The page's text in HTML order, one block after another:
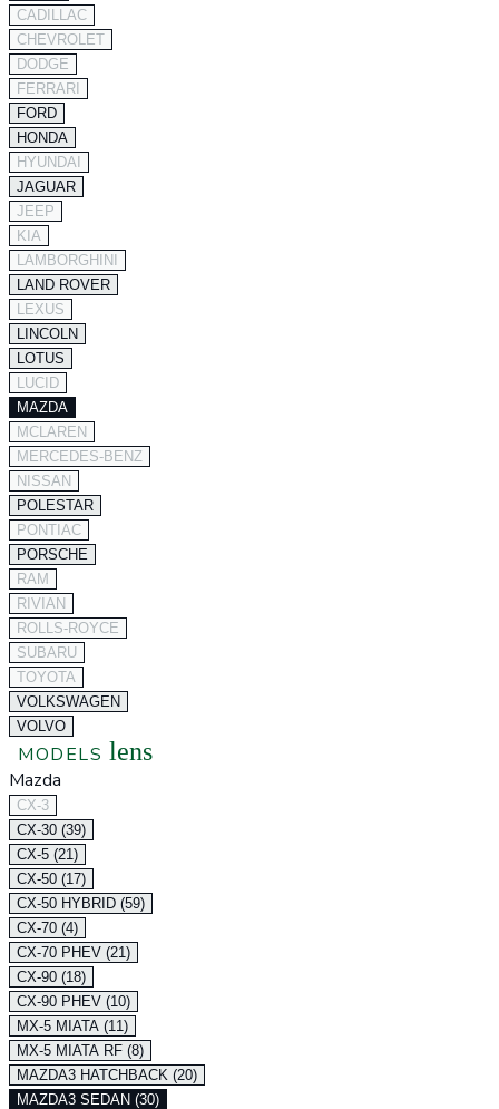
CADILLAC
CHEVROLET
DODGE
FERRARI
FORD
HONDA
HYUNDAI
JAGUAR
JEEP
KIA
LAMBORGHINI
LAND ROVER
LEXUS
LINCOLN
LOTUS
LUCID
MAZDA
MCLAREN
MERCEDES-BENZ
NISSAN
POLESTAR
PONTIAC
PORSCHE
RAM
RIVIAN
ROLLS-ROYCE
SUBARU
TOYOTA
VOLKSWAGEN
VOLVO
MODELS lens
Mazda
CX-3
CX-30 (39)
CX-5 (21)
CX-50 (17)
CX-50 HYBRID (59)
CX-70 (4)
CX-70 PHEV (21)
CX-90 (18)
CX-90 PHEV (10)
MX-5 MIATA (11)
MX-5 MIATA RF (8)
MAZDA3 HATCHBACK (20)
MAZDA3 SEDAN (30)